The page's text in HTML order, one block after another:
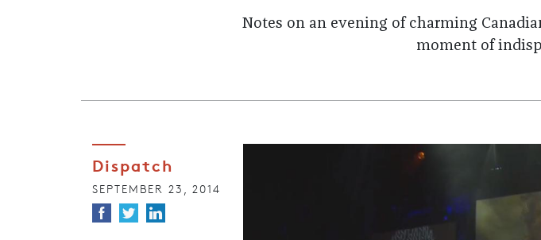
Notes on an evening of charming
moment of
Dispatch
SEPTEMBER 23, 2014